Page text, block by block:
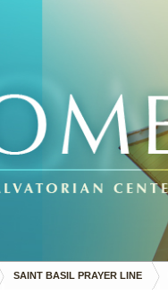
SAINT BASIL PRAYER LINE